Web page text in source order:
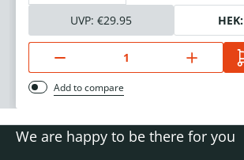
UVP: €29.95 HEK:
Add to compare
We are happy to be there for you